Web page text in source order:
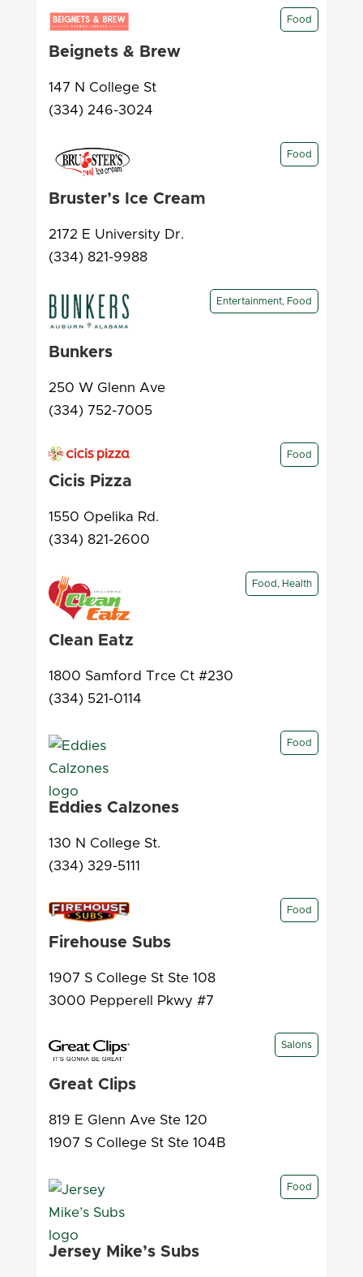
Food
Beignets & Brew
147 N College St
(334) 246-3024
Food
Bruster’s Ice Cream
2172 E University Dr.
(334) 821-9988
Entertainment, Food
Bunkers
250 W Glenn Ave
(334) 752-7005
Food
Cicis Pizza
1550 Opelika Rd.
(334) 821-2600
Food, Health
Clean Eatz
1800 Samford Trce Ct #230
(334) 521-0114
Food
Eddies Calzones
130 N College St.
(334) 329-5111
Food
Firehouse Subs
1907 S College St Ste 108
3000 Pepperell Pkwy #7
Salons
Great Clips
819 E Glenn Ave Ste 120
1907 S College St Ste 104B
Food
Jersey Mike’s Subs